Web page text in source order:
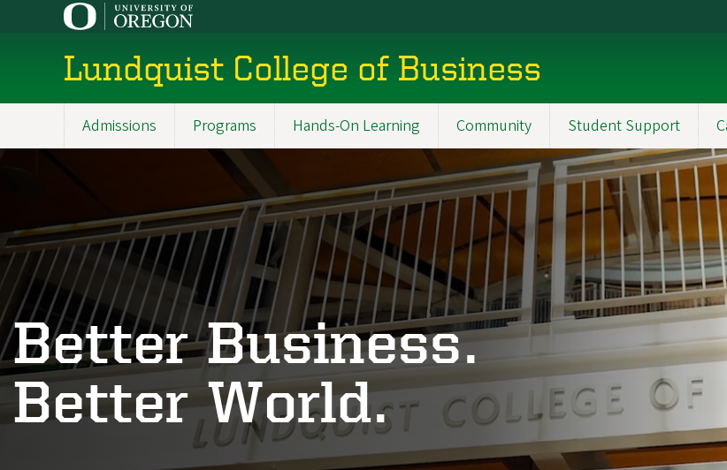
Lundquist College of Business
Main
Admissions Programs Hands-On Learning Community Student Support
Better Business.
Better World.